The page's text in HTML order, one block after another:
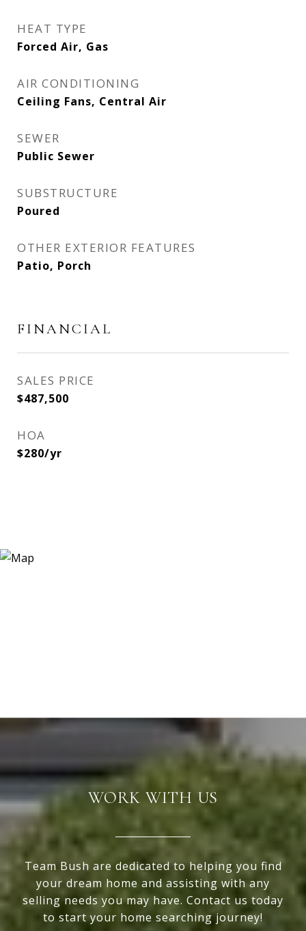
HEAT TYPE
Forced Air, Gas
AIR CONDITIONING
Ceiling Fans, Central Air
SEWER
Public Sewer
SUBSTRUCTURE
Poured
OTHER EXTERIOR FEATURES
Patio, Porch
FINANCIAL
SALES PRICE
$487,500
HOA
$280/yr
WORK WITH US
Team Bush are dedicated to helping you find
your dream home and assisting with any
selling needs you may have. Contact us today
to start your home searching journey!